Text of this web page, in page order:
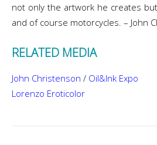
not only the artwork he creates
and of course motorcycles. – John
RELATED MEDIA
John Christenson / Oil&Ink Expo
Lorenzo Eroticolor